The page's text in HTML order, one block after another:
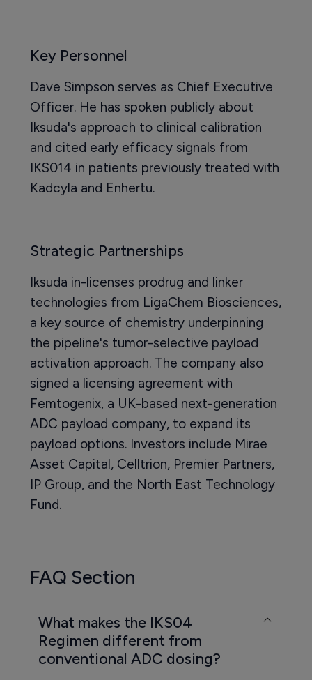
Key Personnel
Dave Simpson serves as Chief Executive
Officer. He has spoken publicly about
Iksuda's approach to clinical calibration
and cited early efficacy signals from
IKS014 in patients previously treated with
Kadcyla and Enhertu.
Strategic Partnerships
Iksuda in-licenses prodrug and linker
technologies from LigaChem Biosciences,
a key source of chemistry underpinning
the pipeline's tumor-selective payload
activation approach. The company also
signed a licensing agreement with
Femtogenix, a UK-based next-generation
ADC payload company, to expand its
payload options. Investors include Mirae
Asset Capital, Celltrion, Premier Partners,
IP Group, and the North East Technology
Fund.
FAQ Section
What makes the IKS04
Regimen different from
conventional ADC dosing?